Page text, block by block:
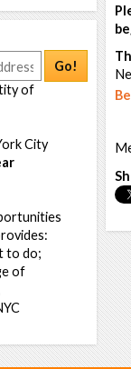
Go!
of
City
to do;
of